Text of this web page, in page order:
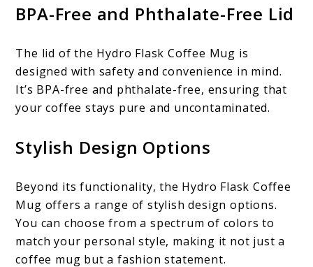
BPA-Free and Phthalate-Free Lid
The lid of the Hydro Flask Coffee Mug is
designed with safety and convenience in mind.
It’s BPA-free and phthalate-free, ensuring that
your coffee stays pure and uncontaminated.
Stylish Design Options
Beyond its functionality, the Hydro Flask Coffee
Mug offers a range of stylish design options.
You can choose from a spectrum of colors to
match your personal style, making it not just a
coffee mug but a fashion statement.